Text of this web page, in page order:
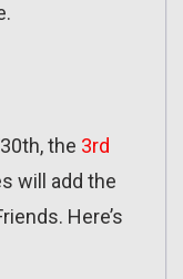
the 3rd
will add the
Here’s